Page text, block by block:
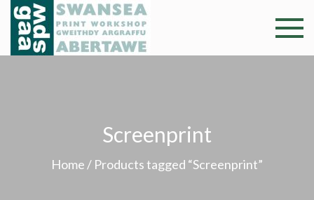
Skip
content
Swansea
Professional and
community arts
Screenprint
Home / Products tagged “Screenprint”